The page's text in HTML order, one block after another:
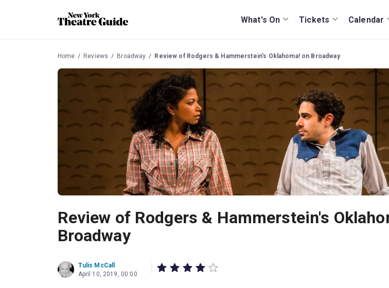
What's On Tickets Calendar
Home Reviews Broadway Review of Rodgers & Hammerstein's Oklahoma! on Broadway
Review of Rodgers & Hammerstein's
Broadway
Tulis McCall
April 10, 2019, 00:00